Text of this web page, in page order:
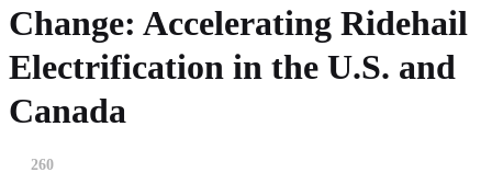
Change: Accelerating Ridehail
Electrification in the U.S. and
Canada
260